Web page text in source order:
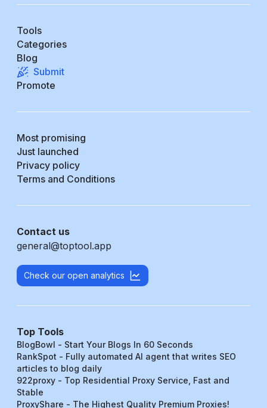
Tools
Categories
Blog
Submit
Promote
Most promising
Just launched
Privacy policy
Terms and Conditions
Contact us
general@toptool.app
Check our open analytics
Top Tools
BlogBowl - Start Your Blogs In 60 Seconds
RankSpot - Fully automated AI agent that writes SEO
articles to blog daily
922proxy - Top Residential Proxy Service, Fast and
Stable
ProxyShare - The Highest Quality Premium Proxies!